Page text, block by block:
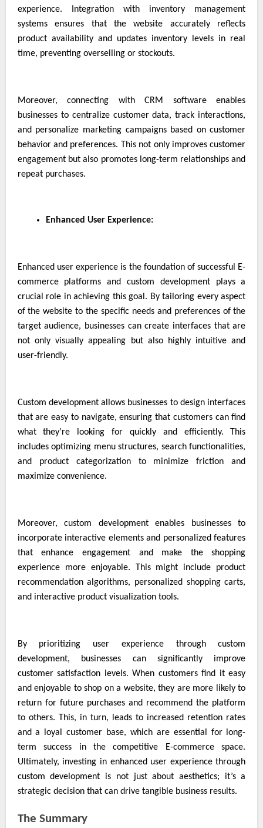
experience. Integration with inventory management
systems ensures that the website accurately reflects
product availability and updates inventory levels in real
time, preventing overselling or stockouts.
Moreover, connecting with CRM software enables
businesses to centralize customer data, track interactions,
and personalize marketing campaigns based on customer
behavior and preferences. This not only improves customer
engagement but also promotes long-term relationships and
repeat purchases.
Enhanced User Experience:
Enhanced user experience is the foundation of successful E-
commerce platforms and custom development plays a
crucial role in achieving this goal. By tailoring every aspect
of the website to the specific needs and preferences of the
target audience, businesses can create interfaces that are
not only visually appealing but also highly intuitive and
user-friendly.
Custom development allows businesses to design interfaces
that are easy to navigate, ensuring that customers can find
what they’re looking for quickly and efficiently. This
includes optimizing menu structures, search functionalities,
and product categorization to minimize friction and
maximize convenience.
Moreover, custom development enables businesses to
incorporate interactive elements and personalized features
that enhance engagement and make the shopping
experience more enjoyable. This might include product
recommendation algorithms, personalized shopping carts,
and interactive product visualization tools.
By prioritizing user experience through custom
development, businesses can significantly improve
customer satisfaction levels. When customers find it easy
and enjoyable to shop on a website, they are more likely to
return for future purchases and recommend the platform
to others. This, in turn, leads to increased retention rates
and a loyal customer base, which are essential for long-
term success in the competitive E-commerce space.
Ultimately, investing in enhanced user experience through
custom development is not just about aesthetics; it’s a
strategic decision that can drive tangible business results.
The Summary